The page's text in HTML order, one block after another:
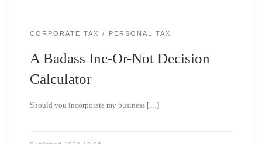
CORPORATE TAX PERSONAL TAX
A Badass Inc-Or-Not Decision
Calculator
Should you incorporate my business […]